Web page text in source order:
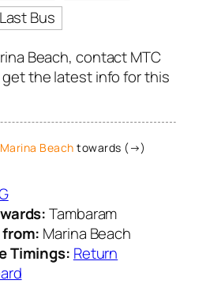
Last Bus
Beach, contact MTC
the latest info for this
Marina Beach towards (→)
Tambaram
Marina Beach
Timings: Return